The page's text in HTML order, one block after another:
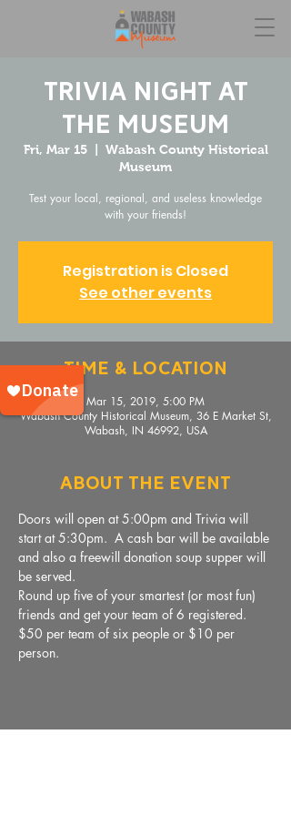
Trivia Night at
the Museum
Fri, Mar 15
  |
Wabash County Historical
Museum
Test your local, regional, and useless knowledge
with your friends!
Registration is Closed
See other events
Time & Location
Mar 15, 2019, 5:00 PM
Wabash County Historical Museum, 36 E Market St,
Wabash, IN 46992, USA
About The Event
Doors will open at 5:00pm and Trivia will
start at 5:30pm.  A cash bar will be available
and also a freewill donation soup supper will
be served.
Round up five of your smartest (or most fun)
friends and get your team of 6 registered.
$50 per team of six people or $10 per
person.